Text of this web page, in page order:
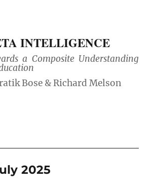
INTELLIGENCE
a Composite Understanding
2025